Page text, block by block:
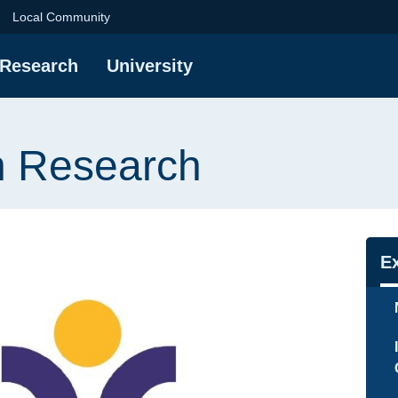
| Gdańsk
Local Community
Research University
Research